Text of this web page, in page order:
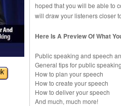
hoped that you will be able to
will draw your listeners closer
Here Is A Preview Of What
Public speaking and speech
General tips for public
How to plan your speech
How to create your speech
How to deliver your speech
And much, much more!